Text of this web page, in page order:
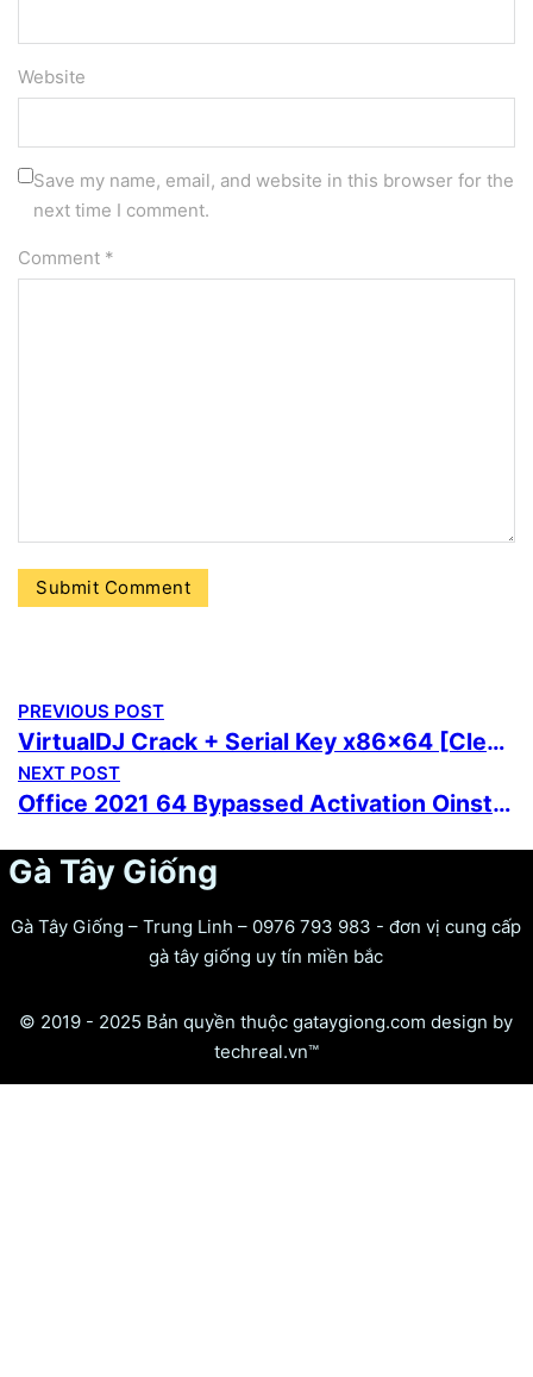
Website
Save my name, email, and website in this browser for the
next time I comment.
Comment *
PREVIOUS POST
VirtualDJ Crack + Serial Key x86x64 [Clean]
NEXT POST
Office 2021 64 Bypassed Activation Oinstall.exe German without System Requirements Lite {Team-OS}
Gà Tây Giống
Gà Tây Giống – Trung Linh – 0976 793 983 - đơn vị cung cấp
gà tây giống uy tín miền bắc
© 2019 - 2025 Bản quyền thuộc gataygiong.com design by
techreal.vn™